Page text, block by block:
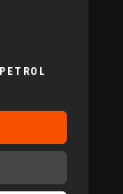
PETROL